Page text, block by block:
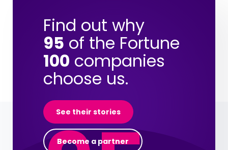
Find out why
95 of the Fortune
100 companies
choose us.
See their stories
Become a partner